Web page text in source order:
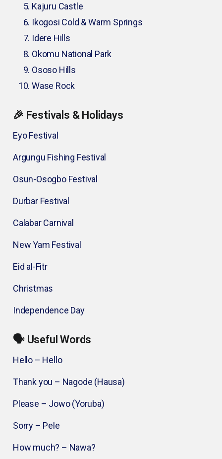
Kajuru Castle
Ikogosi Cold & Warm Springs
Idere Hills
Okomu National Park
Ososo Hills
Wase Rock
🎉 Festivals & Holidays
Eyo Festival
Argungu Fishing Festival
Osun-Osogbo Festival
Durbar Festival
Calabar Carnival
New Yam Festival
Eid al-Fitr
Christmas
Independence Day
🗣️ Useful Words
Hello – Hello
Thank you – Nagode (Hausa)
Please – Jowo (Yoruba)
Sorry – Pele
How much? – Nawa?